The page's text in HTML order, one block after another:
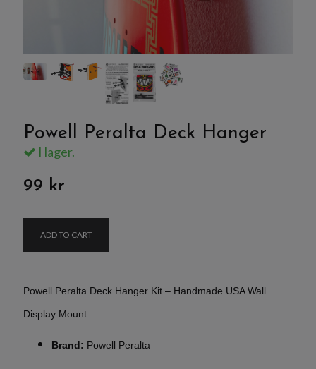
Powell Peralta Deck Hanger
I lager.
99 kr
ADD TO CART
Powell Peralta Deck Hanger Kit – Handmade USA Wall
Display Mount
Brand: Powell Peralta